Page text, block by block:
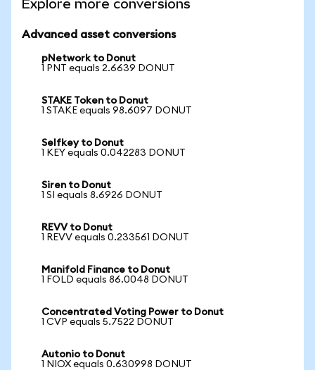
Explore more conversions
Advanced asset conversions
pNetwork to Donut
1 PNT equals 2.6639 DONUT
STAKE Token to Donut
1 STAKE equals 98.6097 DONUT
Selfkey to Donut
1 KEY equals 0.042283 DONUT
Siren to Donut
1 SI equals 8.6926 DONUT
REVV to Donut
1 REVV equals 0.233561 DONUT
Manifold Finance to Donut
1 FOLD equals 86.0048 DONUT
Concentrated Voting Power to Donut
1 CVP equals 5.7522 DONUT
Autonio to Donut
1 NIOX equals 0.630998 DONUT